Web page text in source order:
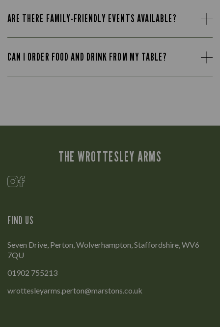
ARE THERE FAMILY-FRIENDLY EVENTS AVAILABLE?
CAN I ORDER FOOD AND DRINK FROM MY TABLE?
THE WROTTESLEY ARMS
FIND US
Seven Drive, Perton, Wolverhampton, Staffordshire, WV6
7QU
01902 755213
wrottesleyarms.perton@marstons.co.uk